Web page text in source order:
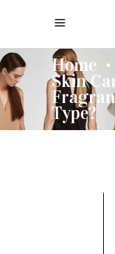
Home •
Skin
Type?